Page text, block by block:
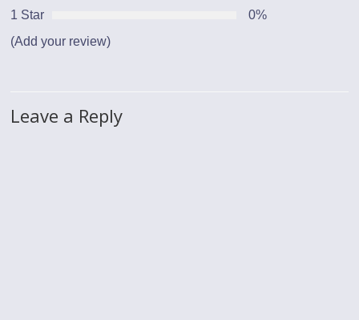
1 Star
0%
(Add your review)
Leave a Reply